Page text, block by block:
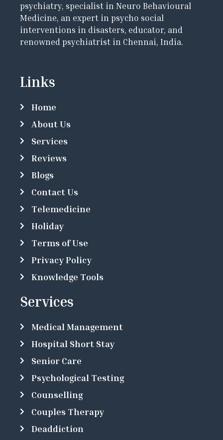
psychiatry, specialist in Neuro Behavioural
Medicine, an expert in psycho social
interventions in disasters, educator, and
renowned psychiatrist in Chennai, India.
Links
Home
About Us
Services
Reviews
Blogs
Contact Us
Telemedicine
Holiday
Terms of Use
Privacy Policy
Knowledge Tools
Services
Medical Management
Hospital Short Stay
Senior Care
Psychological Testing
Counselling
Couples Therapy
Deaddiction